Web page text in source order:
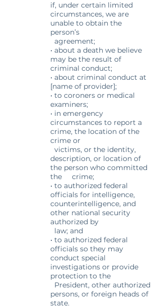
if, under certain limited
circumstances, we are
unable to obtain the
person’s
agreement;
• about a death we believe
may be the result of
criminal conduct;
• about criminal conduct at
[name of provider];
• to coroners or medical
examiners;
• in emergency
circumstances to report a
crime, the location of the
crime or
victims, or the identity,
description, or location of
the person who committed
the crime;
• to authorized federal
officials for intelligence,
counterintelligence, and
other national security
authorized by
law; and
• to authorized federal
officials so they may
conduct special
investigations or provide
protection to the
President, other authorized
persons, or foreign heads of
state.